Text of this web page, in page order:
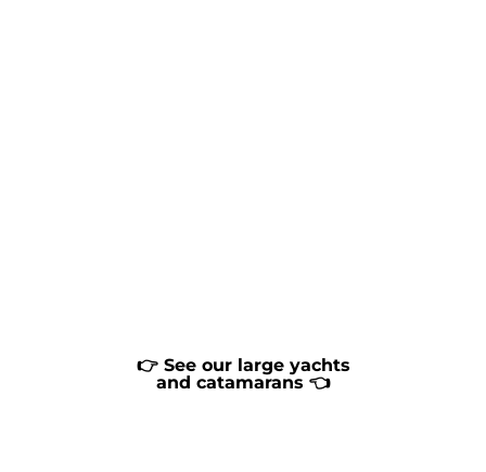
👉 See our large yachts
and catamarans 👈